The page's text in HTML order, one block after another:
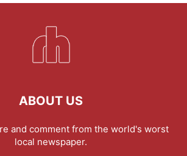
ABOUT US
and comment from the world's worst
local newspaper.